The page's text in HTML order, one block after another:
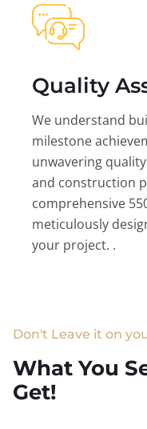
Quality
We understand
milestone
unwavering
and construction
comprehensive
meticulously
your project. .
Don't Leave it on
What You
Get!